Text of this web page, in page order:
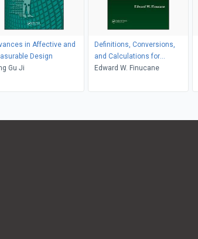
in Affective and
Design
Gu Ji
Definitions, Conversions,
and Calculations for
Occupational Safety and
Edward W. Finucane